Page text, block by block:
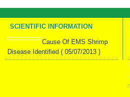
SCIENTIFIC INFORMATION
Cause Of EMS Shrimp
Disease Identified ( 05/07/2013 )